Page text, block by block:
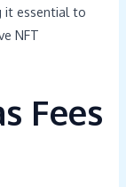
it essential to
NFT
Fees